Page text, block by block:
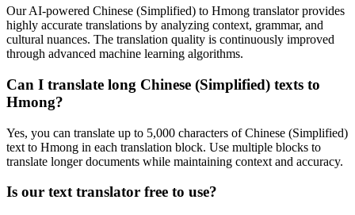
Our AI-powered Chinese (Simplified) to Hmong translator provides
highly accurate translations by analyzing context, grammar, and
cultural nuances. The translation quality is continuously improved
through advanced machine learning algorithms.
Can I translate long Chinese (Simplified) texts to
Hmong?
Yes, you can translate up to 5,000 characters ofChinese (Simplified)
text to Hmong in each translation block. Use multiple blocks to
translate longer documents while maintaining context and accuracy.
Is our text translator free to use?